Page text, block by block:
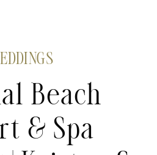
Beach
& Spa